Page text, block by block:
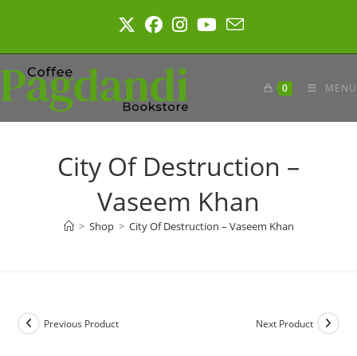
0 MENU
City Of Destruction –
Vaseem Khan
> Shop > City Of Destruction – Vaseem Khan
Previous Product Next Product